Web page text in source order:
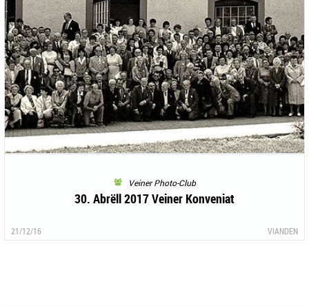
Veiner Photo-Club
30. Abrëll 2017 Veiner Konveniat
21/12/16 VIANDEN